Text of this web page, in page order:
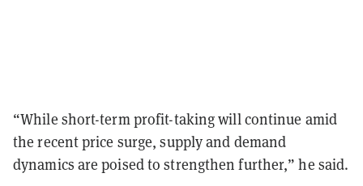
“While short-term profit-taking will continue amid
the recent price surge, supply and demand
dynamics are poised to strengthen further,” he said.